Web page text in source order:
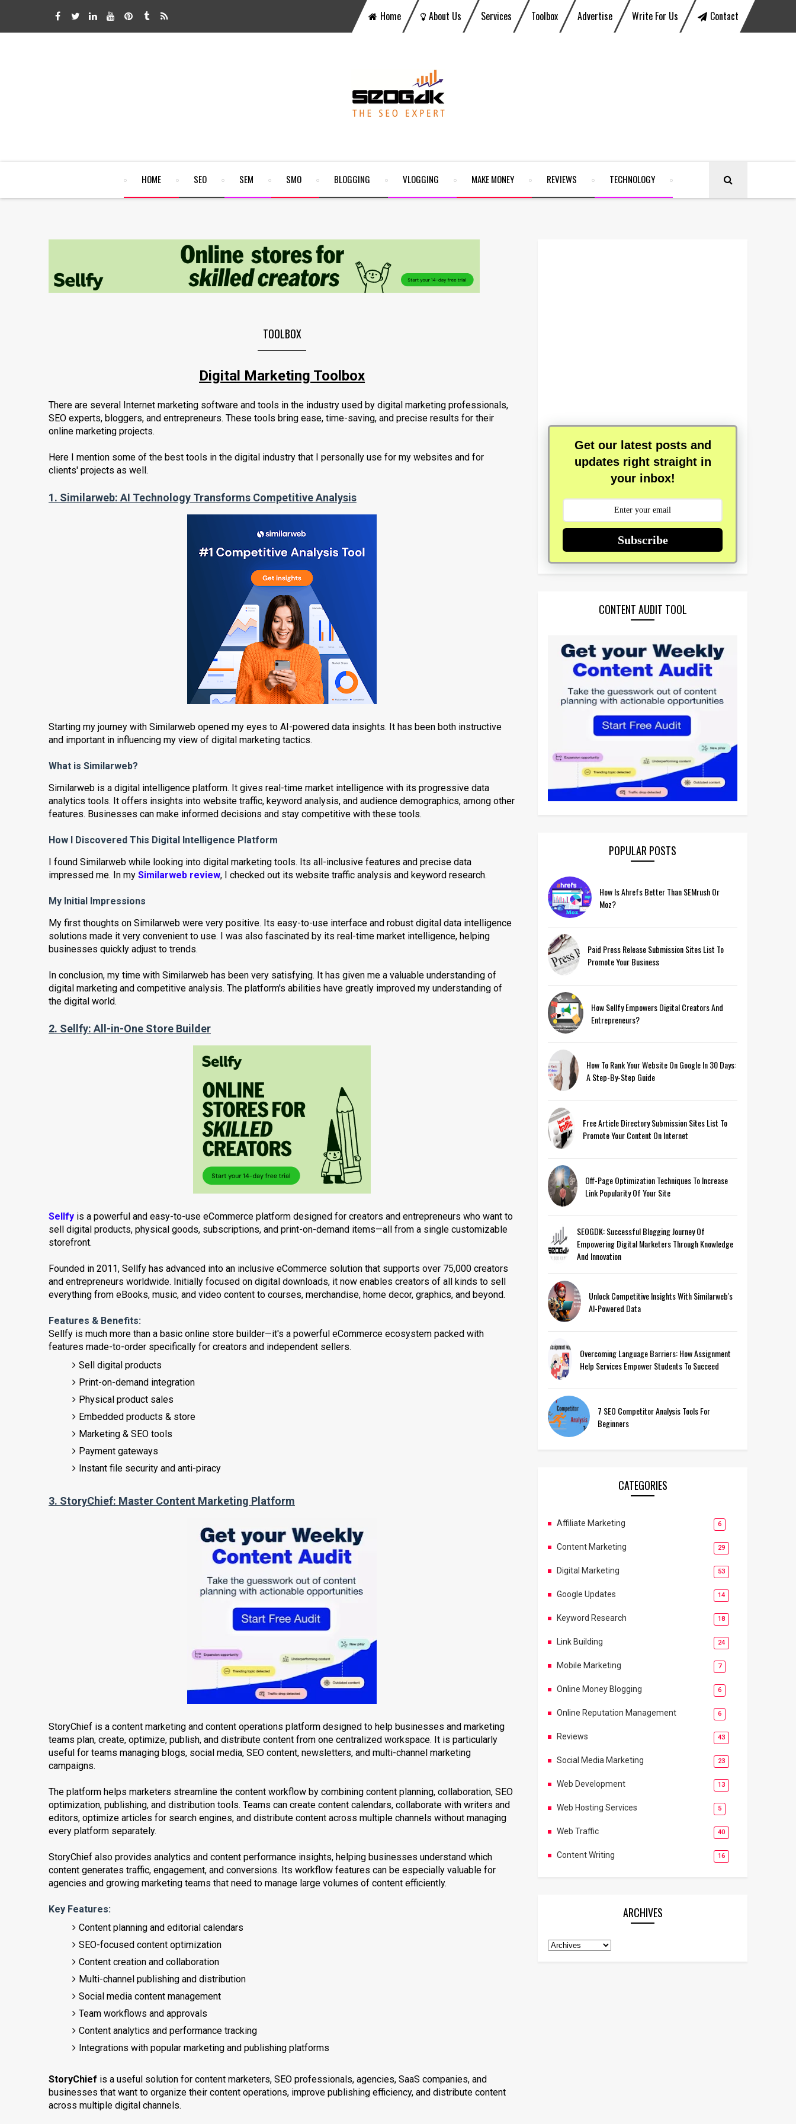
Home About Us Services Toolbox Advertise Write For Us Contact
HOME SEO SEM SMO BLOGGING VLOGGING MAKE MONEY REVIEWS TECHNOLOGY
TOOLBOX
Digital Marketing Toolbox
There are several Internet marketing software and tools in the industry used by digital marketing professionals,
SEO experts, bloggers, and entrepreneurs. These tools bring ease, time-saving, and precise results for their
online marketing projects.
Here I mention some of the best tools in the digital industry that I personally use for my websites and for
clients' projects as well.
1. Similarweb: AI Technology Transforms Competitive Analysis
Starting my journey with Similarweb opened my eyes to AI-powered data insights. It has been both instructive
and important in influencing my view of digital marketing tactics.
What is Similarweb?
Similarweb is a digital intelligence platform. It gives real-time market intelligence with its progressive data
analytics tools. It offers insights into website traffic, keyword analysis, and audience demographics, among other
features. Businesses can make informed decisions and stay competitive with these tools.
How I Discovered This Digital Intelligence Platform
I found Similarweb while looking into digital marketing tools. Its all-inclusive features and precise data
impressed me. In my Similarweb review, I checked out its website traffic analysis and keyword research.
My Initial Impressions
My first thoughts on Similarweb were very positive. Its easy-to-use interface and robust digital data intelligence
solutions made it very convenient to use. I was also fascinated by its real-time market intelligence, helping
businesses quickly adjust to trends.
In conclusion, my time with Similarweb has been very satisfying. It has given me a valuable understanding of
digital marketing and competitive analysis. The platform's abilities have greatly improved my understanding of
the digital world.
2. Sellfy: All-in-One Store Builder
Sellfy is a powerful and easy-to-use eCommerce platform designed for creators and entrepreneurs who want to
sell digital products, physical goods, subscriptions, and print-on-demand items—all from a single customizable
storefront.
Founded in 2011, Sellfy has advanced into an inclusive eCommerce solution that supports over 75,000 creators
and entrepreneurs worldwide. Initially focused on digital downloads, it now enables creators of all kinds to sell
everything from eBooks, music, and video content to courses, merchandise, home decor, graphics, and beyond.
Features & Benefits:
Sellfy is much more than a basic online store builder—it's a powerful eCommerce ecosystem packed with
features made-to-order specifically for creators and independent sellers.
Sell digital products
Print-on-demand integration
Physical product sales
Embedded products & store
Marketing & SEO tools
Payment gateways
Instant file security and anti-piracy
3. StoryChief: Master Content Marketing Platform
StoryChief is a content marketing and content operations platform designed to help businesses and marketing
teams plan, create, optimize, publish, and distribute content from one centralized workspace. It is particularly
useful for teams managing blogs, social media, SEO content, newsletters, and multi-channel marketing
campaigns.
The platform helps marketers streamline the content workflow by combining content planning, collaboration, SEO
optimization, publishing, and distribution tools. Teams can create content calendars, collaborate with writers and
editors, optimize articles for search engines, and distribute content across multiple channels without managing
every platform separately.
StoryChief also provides analytics and content performance insights, helping businesses understand which
content generates traffic, engagement, and conversions. Its workflow features can be especially valuable for
agencies and growing marketing teams that need to manage large volumes of content efficiently.
Key Features:
Content planning and editorial calendars
SEO-focused content optimization
Content creation and collaboration
Multi-channel publishing and distribution
Social media content management
Team workflows and approvals
Content analytics and performance tracking
Integrations with popular marketing and publishing platforms
StoryChief is a useful solution for content marketers, SEO professionals, agencies, SaaS companies, and
businesses that want to organize their content operations, improve publishing efficiency, and distribute content
across multiple digital channels.
Get our latest posts and
updates right straight in
your inbox!
Subscribe
CONTENT AUDIT TOOL
POPULAR POSTS
How Is Ahrefs Better Than SEMrush Or
Moz?
Paid Press Release Submission Sites List To
Promote Your Business
How Sellfy Empowers Digital Creators And
Entrepreneurs?
How To Rank Your Website On Google In 30 Days:
A Step-By-Step Guide
Free Article Directory Submission Sites List To
Promote Your Content On Internet
Off-Page Optimization Techniques To Increase
Link Popularity Of Your Site
SEOGDK: Successful Blogging Journey Of
Empowering Digital Marketers Through Knowledge
And Innovation
Unlock Competitive Insights With Similarweb's
AI-Powered Data
Overcoming Language Barriers: How Assignment
Help Services Empower Students To Succeed
7 SEO Competitor Analysis Tools For
Beginners
CATEGORIES
Affiliate Marketing 6
Content Marketing 29
Digital Marketing 53
Google Updates 14
Keyword Research 18
Link Building 24
Mobile Marketing 7
Online Money Blogging 6
Online Reputation Management 6
Reviews 43
Social Media Marketing 23
Web Development 13
Web Hosting Services 5
Web Traffic 40
Content Writing 16
ARCHIVES